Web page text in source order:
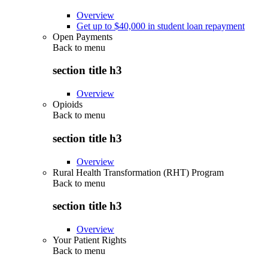
Overview
Get up to $40,000 in student loan repayment
Open Payments
Back to menu
section title h3
Overview
Opioids
Back to menu
section title h3
Overview
Rural Health Transformation (RHT) Program
Back to menu
section title h3
Overview
Your Patient Rights
Back to menu